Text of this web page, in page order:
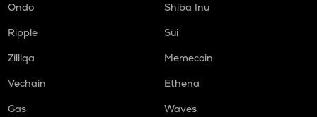
Ondo
Shiba Inu
Ripple
Sui
Zilliqa
Memecoin
Vechain
Ethena
Gas
Waves